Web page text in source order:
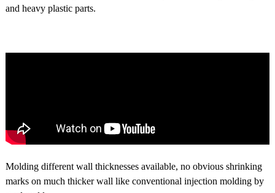
and heavy plastic parts.
Molding different wall thicknesses available, no obvious shrinking
marks on much thicker wall like conventional injection molding by